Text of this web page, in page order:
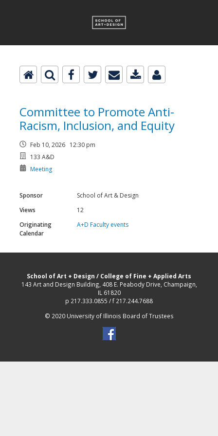
Committee to Promote Anti-
Racism, Inclusion, and Equity
Feb 10, 2026 12:30 pm
133 A&D
Meeting
Sponsor
School of Art & Design
Views
12
Originating
Calendar
A+D Faculty events
School of Art + Design / College of Fine + Applied Arts
143 Art and Design Building, 408 E. Peabody Drive, Champaign,
IL 61820
p 217.333.0855 / f 217.244.7688
© 2020 University of Illinois Board of Trustees